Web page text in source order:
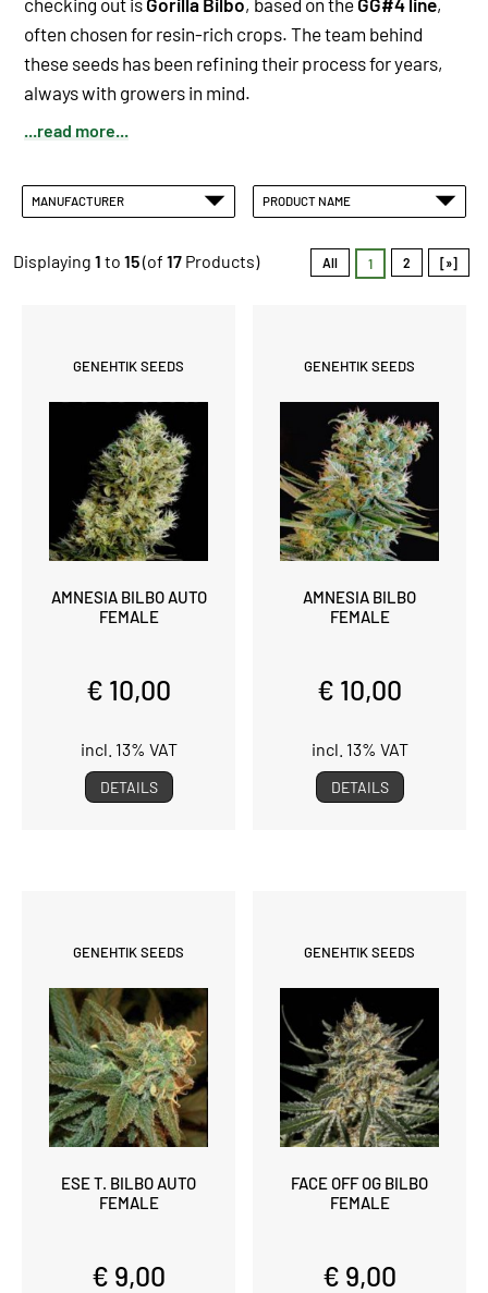
checking out is Gorilla Bilbo, based on the GG#4 line,
often chosen for resin-rich crops. The team behind
these seeds has been refining their process for years,
always with growers in mind.
...read more...
MANUFACTURER PRODUCT NAME
Displaying 1 to 15(of 17 Products) All 1 2 [»]
GENEHTIK SEEDS
AMNESIA BILBO AUTO
FEMALE
€ 10,00
incl. 13% VAT
DETAILS
GENEHTIK SEEDS
AMNESIA BILBO
FEMALE
€ 10,00
incl. 13% VAT
DETAILS
GENEHTIK SEEDS
ESE T. BILBO AUTO
FEMALE
€ 9,00
GENEHTIK SEEDS
FACE OFF OG BILBO
FEMALE
€ 9,00